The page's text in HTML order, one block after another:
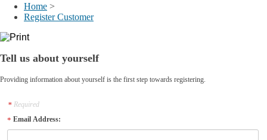
Home >
Register Customer
Tell us about yourself
Providing information about yourself is the first step towards registering.
Required
Email Address: